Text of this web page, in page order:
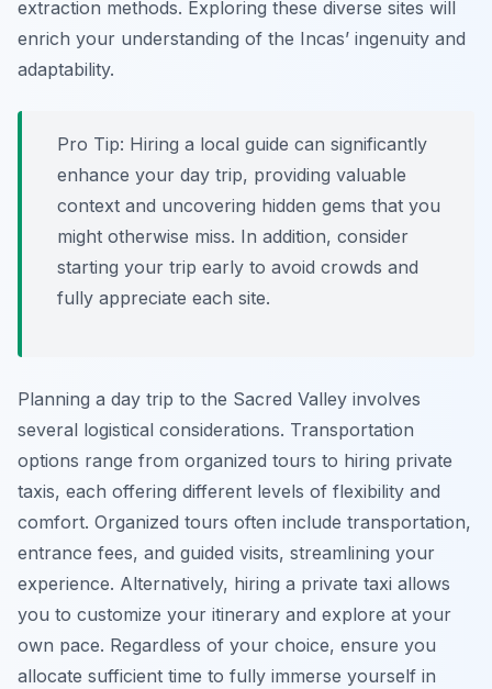
extraction methods. Exploring these diverse sites will
enrich your understanding of the Incas’ ingenuity and
adaptability.
Pro Tip: Hiring a local guide can significantly
enhance your day trip, providing valuable
context and uncovering hidden gems that you
might otherwise miss. In addition, consider
starting your trip early to avoid crowds and
fully appreciate each site.
Planning a day trip to the Sacred Valley involves
several logistical considerations. Transportation
options range from organized tours to hiring private
taxis, each offering different levels of flexibility and
comfort. Organized tours often include transportation,
entrance fees, and guided visits, streamlining your
experience. Alternatively, hiring a private taxi allows
you to customize your itinerary and explore at your
own pace. Regardless of your choice, ensure you
allocate sufficient time to fully immerse yourself in